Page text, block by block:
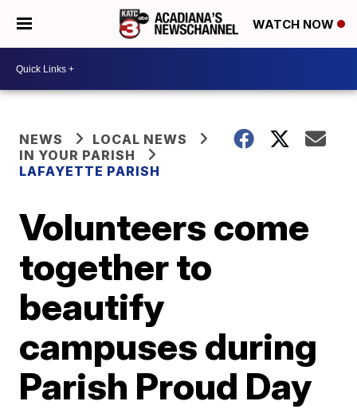
WATCH NOW
NEWS
LOCAL NEWS
IN YOUR PARISH
LAFAYETTE PARISH
Volunteers come
together to
beautify
campuses during
Parish Proud Day